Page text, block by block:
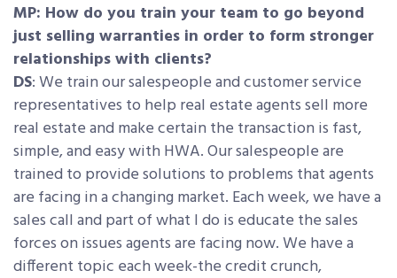
MP: How do you train your team to go beyond
just selling warranties in order to form stronger
relationships with clients?
DS: We train our salespeople and customer service
representatives to help real estate agents sell more
real estate and make certain the transaction is fast,
simple, and easy with HWA. Our salespeople are
trained to provide solutions to problems that agents
are facing in a changing market. Each week, we have a
sales call and part of what I do is educate the sales
forces on issues agents are facing now. We have a
different topic each week-the credit crunch,